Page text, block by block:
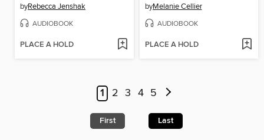
byRebecca Jenshak
AUDIOBOOK
PLACE A HOLD
byMelanie Cellier
AUDIOBOOK
PLACE A HOLD
1 2 3 4 5
First Last